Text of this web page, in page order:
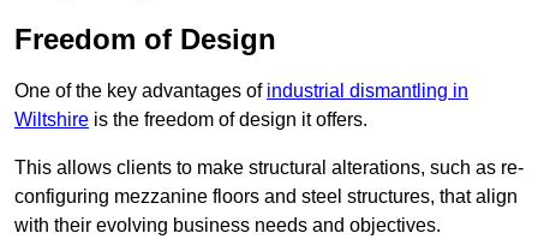
Freedom of Design
One of the key advantages of industrial dismantling in
Wiltshire is the freedom of design it offers.
This allows clients to make structural alterations, such as re-
configuring mezzanine floors and steel structures, that align
with their evolving business needs and objectives.